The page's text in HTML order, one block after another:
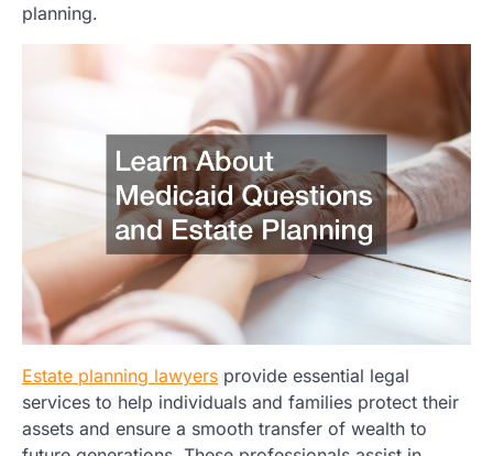
planning.
Estate planning lawyers provide essential legal
services to help individuals and families protect their
assets and ensure a smooth transfer of wealth to